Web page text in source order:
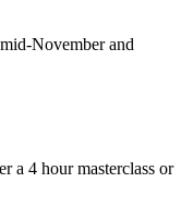
November and
a 4 hour masterclass or